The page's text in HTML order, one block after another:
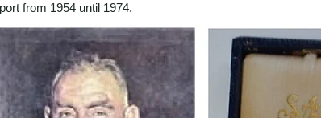
from 1954 until 1974.